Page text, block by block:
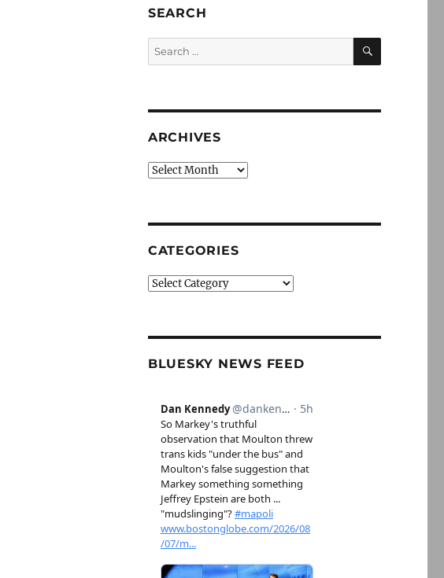
SEARCH
Search
for:
SEARCH
ARCHIVES
Archives
CATEGORIES
Categories
BLUESKY NEWS FEED